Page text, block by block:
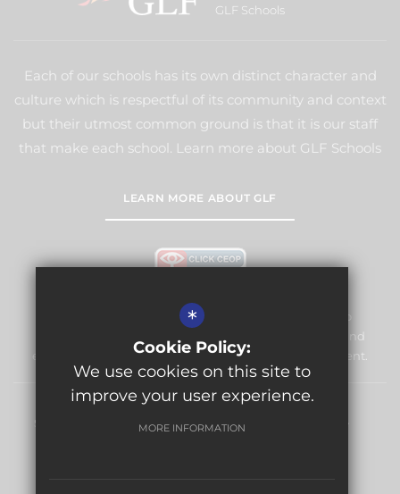
GLF Schools
Each of our schools has its own distinct character and
culture which is respectful of its community and context
but their utmost common ground is that it is our staff
that make each school. Learn more about GLF Schools
LEARN MORE ABOUT GLF
Warlingham Village Primary School is committed to
safeguarding and promoting the welfare of children and
expects all staff and volunteers to share this commitment.
Sitemap Terms of Use Privacy Policy
*
Cookie Policy:
We use cookies on this site to
improve your user experience.
MORE INFORMATION